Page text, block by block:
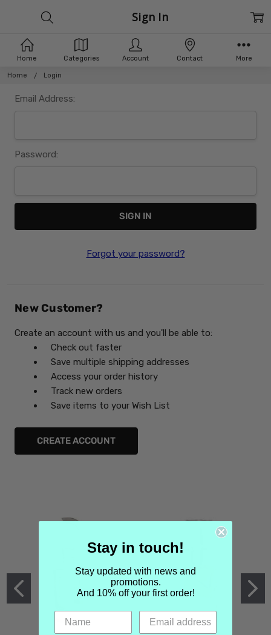
Home Login
Sign In
Email Address:
Password:
Forgot your password?
New Customer?
Create an account with us and you'll be able to:
Check out faster
Save multiple shipping addresses
Access your order history
Track new orders
Save items to your Wish List
CREATE ACCOUNT
Home Categories Account Contact More
Stay in touch!
Stay updated with news and
promotions.
And 10% off your first order!